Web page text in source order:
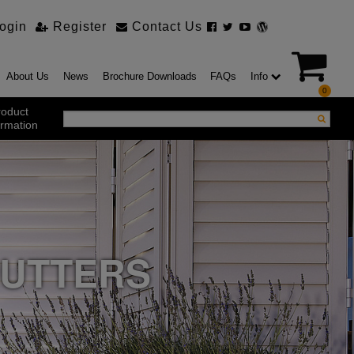
Register Contact Us
About Us News Brochure Downloads FAQs Info
0
Products
Sectional Doors
Roller Shutter Doors
Bi Folding Gates
Action Roller Shutters
and Sliding Doors
Products
Doorsets
High Speed Doors